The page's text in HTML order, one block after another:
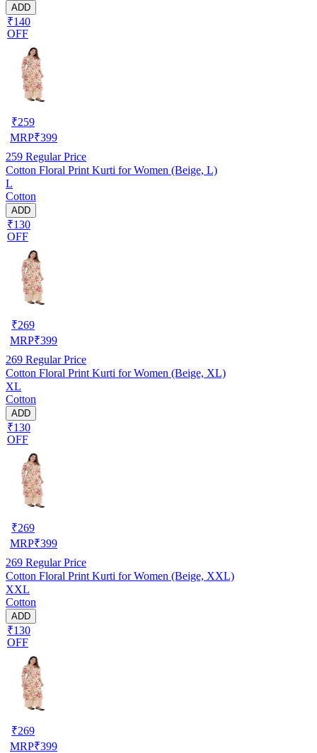
ADD
₹140
OFF
₹259
MRP₹399
259 Regular Price
Cotton Floral Print Kurti for Women (Beige, L)
L
Cotton
ADD
₹130
OFF
₹269
MRP₹399
269 Regular Price
Cotton Floral Print Kurti for Women (Beige, XL)
XL
Cotton
ADD
₹130
OFF
₹269
MRP₹399
269 Regular Price
Cotton Floral Print Kurti for Women (Beige, XXL)
XXL
Cotton
ADD
₹130
OFF
₹269
MRP₹399